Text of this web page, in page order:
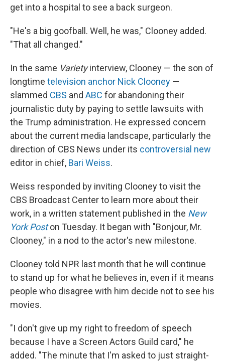
get into a hospital to see a back surgeon.
"He's a big goofball. Well, he was," Clooney added.
"That all changed."
In the same Varietyinterview, Clooney — the son of
longtime television anchor Nick Clooney —
slammed CBS and ABC for abandoning their
journalistic duty by paying to settle lawsuits with
the Trump administration. He expressed concern
about the current media landscape, particularly the
direction of CBS News under its controversial new
editor in chief, Bari Weiss.
Weiss responded by inviting Clooney to visit the
CBS Broadcast Center to learn more about their
work, in a written statement published in the New
York Poston Tuesday. It began with "Bonjour, Mr.
Clooney," in a nod to the actor's new milestone.
Clooney told NPR last month that he will continue
to stand up for what he believes in, even if it means
people who disagree with him decide not to see his
movies.
"I don't give up my right to freedom of speech
because I have a Screen Actors Guild card," he
added. "The minute that I'm asked to just straight-